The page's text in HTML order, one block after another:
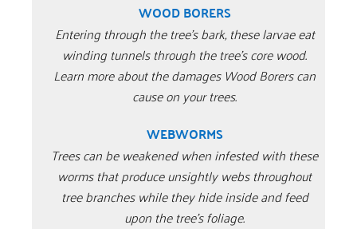
WOOD BORERS
Entering through the tree’s bark, these larvae eat
winding tunnels through the tree’s core wood.
Learn more about the damages Wood Borers can
cause on your trees.
WEBWORMS
Trees can be weakened when infested with these
worms that produce unsightly webs throughout
tree branches while they hide inside and feed
upon the tree’s foliage.